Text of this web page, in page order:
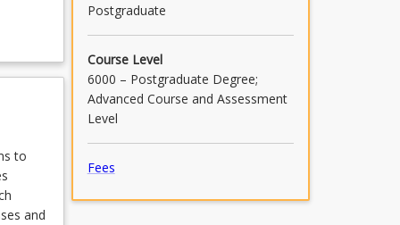
to
and
Postgraduate
Course Level
6000 – Postgraduate Degree;
Advanced Course and Assessment
Level
Fees